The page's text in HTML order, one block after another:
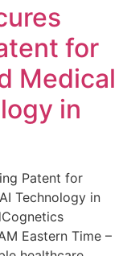
for
Medical
in
Patent for
Technology in
Eastern Time –